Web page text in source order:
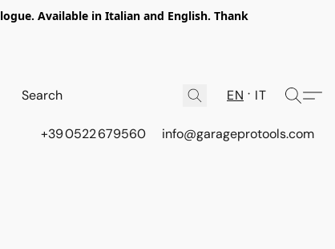
Available in Italian and English. Thank
EN IT
+39 0522 679560 info@garageprotools.com